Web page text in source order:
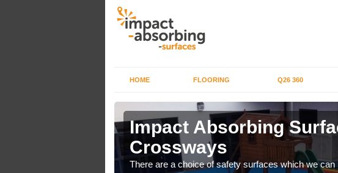
HOME FLOORING Q26 360
Impact Absorbing
Crossways
There are a choice of safety surfaces which we